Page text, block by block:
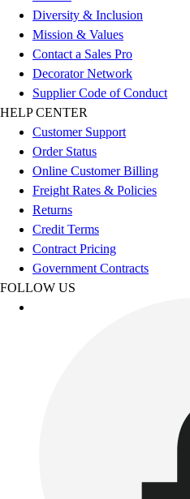
Diversity & Inclusion
Mission & Values
Contact a Sales Pro
Decorator Network
Supplier Code of Conduct
HELP CENTER
Customer Support
Order Status
Online Customer Billing
Freight Rates & Policies
Returns
Credit Terms
Contract Pricing
Government Contracts
FOLLOW US